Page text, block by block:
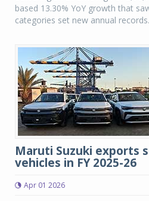
based 13.30% YoY growth that
categories set new annual
Maruti Suzuki exports
vehicles in FY 2025-26
Apr 01 2026